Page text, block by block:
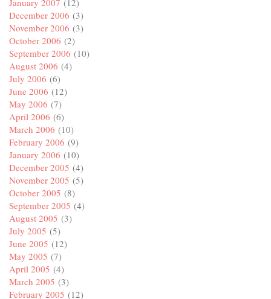
December 2006 (3)
November 2006 (3)
October 2006 (2)
September 2006 (10)
August 2006 (4)
July 2006 (6)
June 2006 (12)
May 2006 (7)
April 2006 (6)
March 2006 (10)
February 2006 (9)
January 2006 (10)
December 2005 (4)
November 2005 (5)
October 2005 (8)
September 2005 (4)
August 2005 (3)
July 2005 (5)
June 2005 (12)
May 2005 (7)
April 2005 (4)
March 2005 (3)
February 2005 (12)